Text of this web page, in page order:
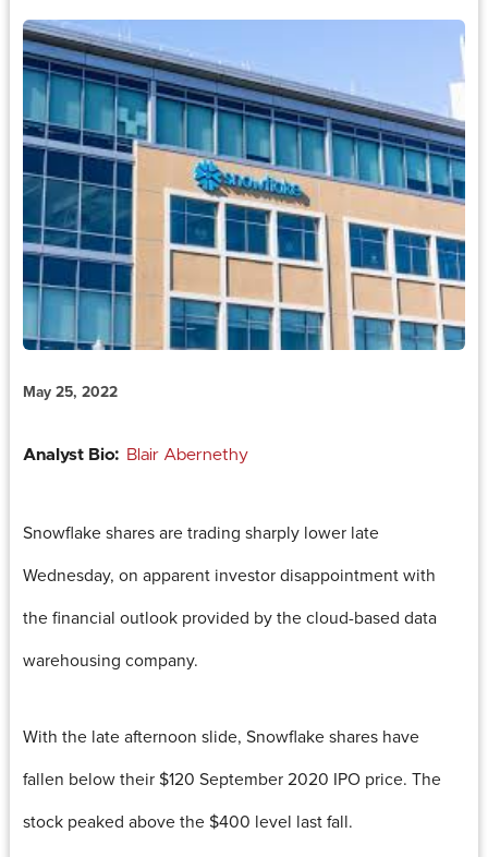
May 25, 2022
Analyst Bio: Blair Abernethy
Snowflake shares are trading sharply lower late
Wednesday, on apparent investor disappointment with
the financial outlook provided by the cloud-based data
warehousing company.
With the late afternoon slide, Snowflake shares have
fallen below their $120 September 2020 IPO price. The
stock peaked above the $400 level last fall.